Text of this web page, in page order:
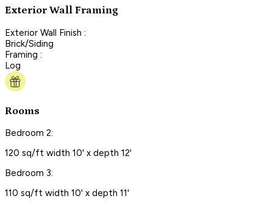
Exterior Wall Framing
Exterior Wall Finish :
Brick/Siding
Framing :
Log
Rooms
Bedroom 2:
120 sq/ft width 10' x depth 12'
Bedroom 3:
110 sq/ft width 10' x depth 11'